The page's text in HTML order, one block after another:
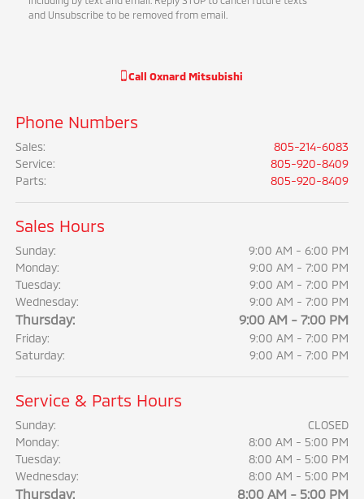
and Unsubscribe to be removed from email.
Call Oxnard Mitsubishi
Phone Numbers
Sales:
805-214-6083
Service:
805-920-8409
Parts: 805-920-8409
Sales Hours
Sunday:
9:00 AM - 6:00 PM
Monday:
9:00 AM - 7:00 PM
Tuesday:
9:00 AM - 7:00 PM
Wednesday:
9:00 AM - 7:00 PM
Thursday: 9:00 AM - 7:00 PM
Friday:
9:00 AM - 7:00 PM
Saturday:
9:00 AM - 7:00 PM
Service & Parts Hours
Sunday:
CLOSED
Monday:
8:00 AM - 5:00 PM
Tuesday:
8:00 AM - 5:00 PM
Wednesday:
8:00 AM - 5:00 PM
Thursday: 8:00 AM - 5:00 PM